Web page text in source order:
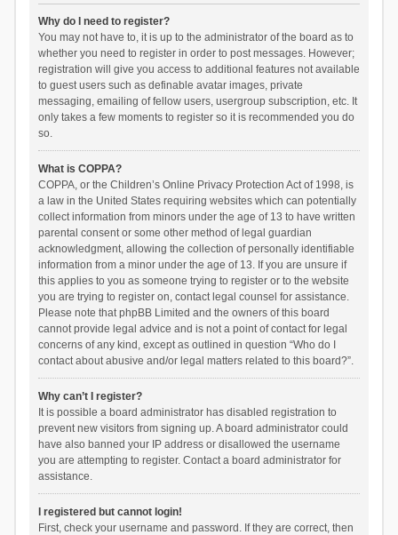
Why do I need to register?
You may not have to, it is up to the administrator of the board as to
whether you need to register in order to post messages. However;
registration will give you access to additional features not available
to guest users such as definable avatar images, private
messaging, emailing of fellow users, usergroup subscription, etc. It
only takes a few moments to register so it is recommended you do
so.
What is COPPA?
COPPA, or the Children’s Online Privacy Protection Act of 1998, is
a law in the United States requiring websites which can potentially
collect information from minors under the age of 13 to have written
parental consent or some other method of legal guardian
acknowledgment, allowing the collection of personally identifiable
information from a minor under the age of 13. If you are unsure if
this applies to you as someone trying to register or to the website
you are trying to register on, contact legal counsel for assistance.
Please note that phpBB Limited and the owners of this board
cannot provide legal advice and is not a point of contact for legal
concerns of any kind, except as outlined in question “Who do I
contact about abusive and/or legal matters related to this board?”.
Why can’t I register?
It is possible a board administrator has disabled registration to
prevent new visitors from signing up. A board administrator could
have also banned your IP address or disallowed the username
you are attempting to register. Contact a board administrator for
assistance.
I registered but cannot login!
First, check your username and password. If they are correct, then